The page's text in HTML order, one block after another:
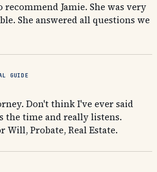
Jamie. She was very
She answered all questions we
GUIDE
Don't think I've ever said
the time and really listens.
Probate, Real Estate.